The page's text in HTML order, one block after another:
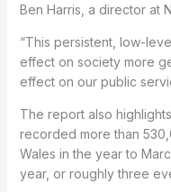
Ben Harris, a director at
“This persistent, low-
effect on society more
effect on our public
The report also
recorded more than
Wales in the year to
year, or roughly three